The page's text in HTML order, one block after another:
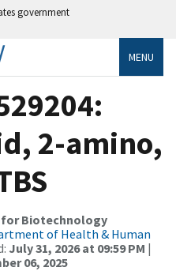
government
MENU
2-amino,
Biotechnology
of Health & Human
July 31, 2026 at 09:59 PM |
06, 2025